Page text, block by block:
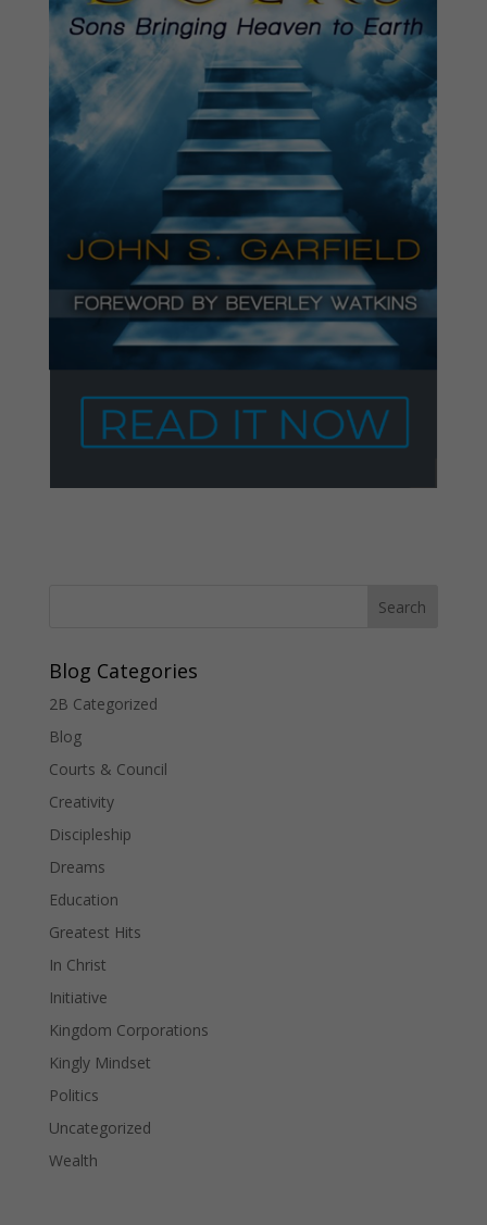
Blog Categories
2B Categorized
Blog
Courts & Council
Creativity
Discipleship
Dreams
Education
Greatest Hits
In Christ
Initiative
Kingdom Corporations
Kingly Mindset
Politics
Uncategorized
Wealth